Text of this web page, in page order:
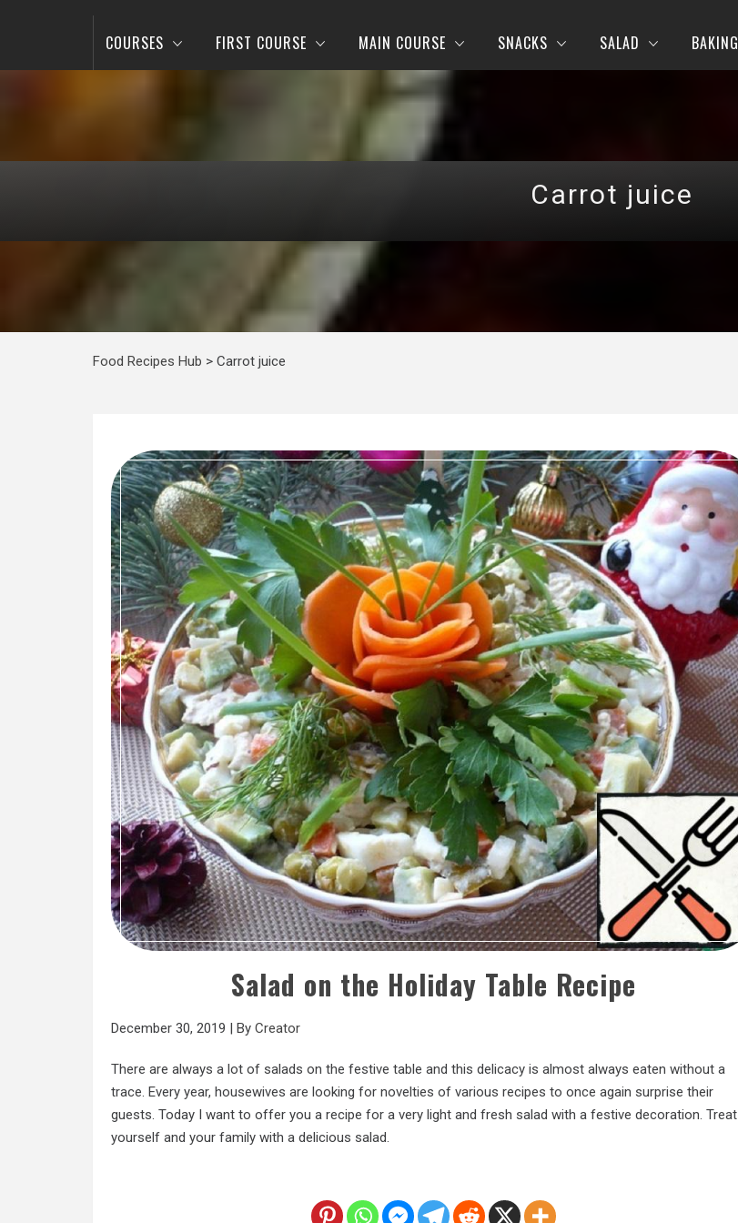
COURSES FIRST COURSE MAIN COURSE SNACKS SALAD BAKING
Carrot juice
Food Recipes Hub > Carrot juice
Salad on the Holiday Table Recipe
December 30, 2019 | By Creator
There are always a lot of salads on the festive table and this delicacy is almost always eaten without a
trace. Every year, housewives are looking for novelties of various recipes to once again surprise their
guests. Today I want to offer you a recipe for a very light and fresh salad with a festive decoration. Treat
yourself and your family with a delicious salad.